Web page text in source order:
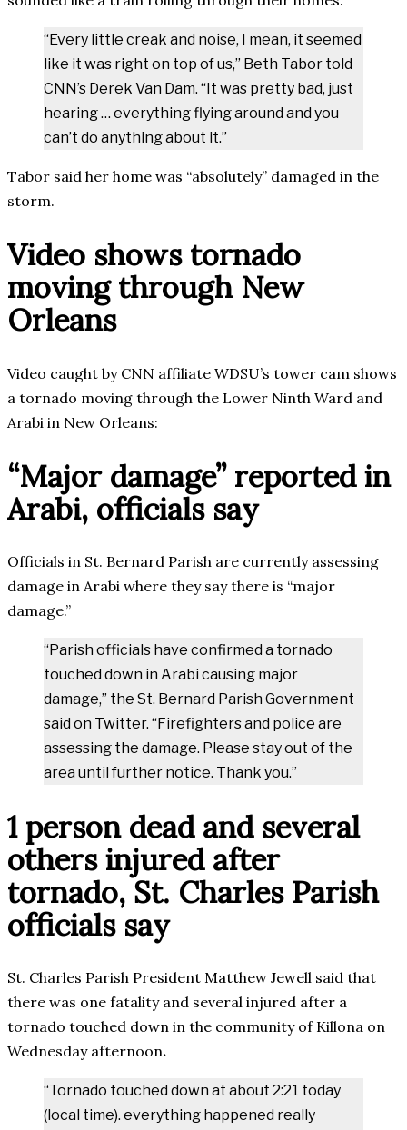
“Every little creak and noise, I mean, it seemed
like it was right on top of us,” Beth Tabor told
CNN’s Derek Van Dam. “It was pretty bad, just
hearing … everything flying around and you
can’t do anything about it.”
Tabor said her home was “absolutely” damaged in the
storm.
Video shows tornado
moving through New
Orleans
Video caught by CNN affiliate WDSU’s tower cam shows
a tornado moving through the Lower Ninth Ward and
Arabi in New Orleans:
“Major damage” reported in
Arabi, officials say
Officials in St. Bernard Parish are currently assessing
damage in Arabi where they say there is “major
damage.”
“Parish officials have confirmed a tornado
touched down in Arabi causing major
damage,” the St. Bernard Parish Government
said on Twitter. “Firefighters and police are
assessing the damage. Please stay out of the
area until further notice. Thank you.”
1 person dead and several
others injured after
tornado, St. Charles Parish
officials say
St. Charles Parish President Matthew Jewell said that
there was one fatality and several injured after a
tornado touched down in the community of Killona on
Wednesday afternoon.
“Tornado touched down at about 2:21 today
(local time). everything happened really